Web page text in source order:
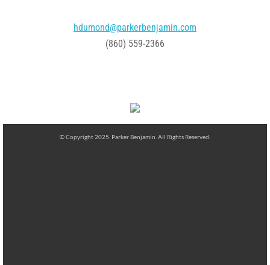
hdumond@parkerbenjamin.com
(860) 559-2366
© Copyright 2025. Parker Benjamin. All Rights Reserved.